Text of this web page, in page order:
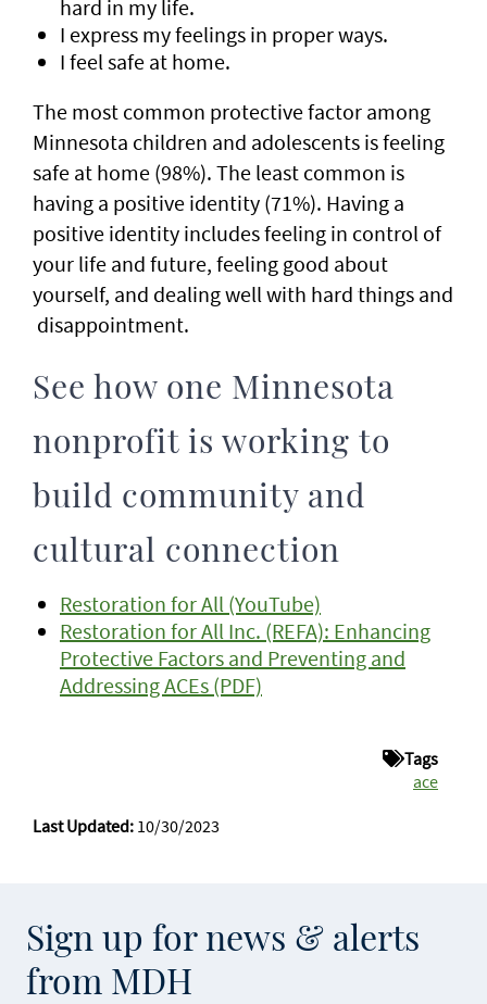
hard in my life.
I express my feelings in proper ways.
I feel safe at home.
The most common protective factor among
Minnesota children and adolescents is feeling
safe at home (98%). The least common is
having a positive identity (71%). Having a
positive identity includes feeling in control of
your life and future, feeling good about
yourself, and dealing well with hard things and
disappointment.
See how one Minnesota
nonprofit is working to
build community and
cultural connection
Restoration for All (YouTube)
Restoration for All Inc. (REFA): Enhancing
Protective Factors and Preventing and
Addressing ACEs (PDF)
Tags
ace
Last Updated: 10/30/2023
Sign up for news & alerts
from MDH